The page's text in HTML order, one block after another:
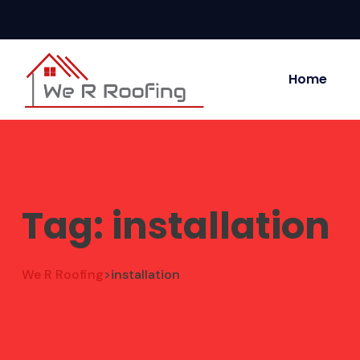
Home
Tag: installation
We R Roofing>installation